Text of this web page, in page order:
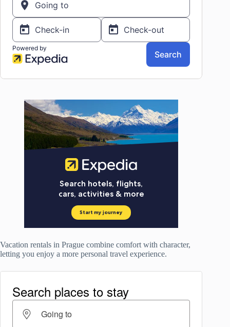
Vacation rentals in Prague combine comfort with character,
letting you enjoy a more personal travel experience.